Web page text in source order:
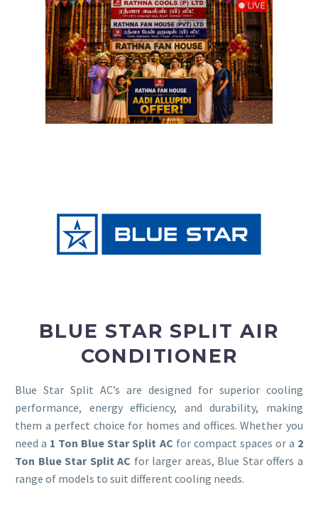
BLUE STAR SPLIT AIR
CONDITIONER
Blue Star Split AC’s are designed for superior cooling
performance, energy efficiency, and durability, making
them a perfect choice for homes and offices. Whether you
need a 1 Ton Blue Star Split AC for compact spaces or a 2
Ton Blue Star Split AC for larger areas, Blue Star offers a
range of models to suit different cooling needs.